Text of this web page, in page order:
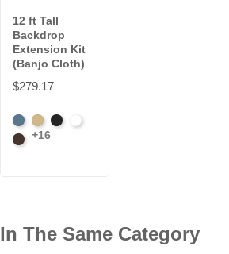
12 ft Tall
Backdrop
Extension Kit
(Banjo Cloth)
$279.17
French
Blue
BeigeBlackBright
Brown
+16
In The Same Category